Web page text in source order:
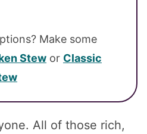
Make some
Stew or Classic
All of those rich,